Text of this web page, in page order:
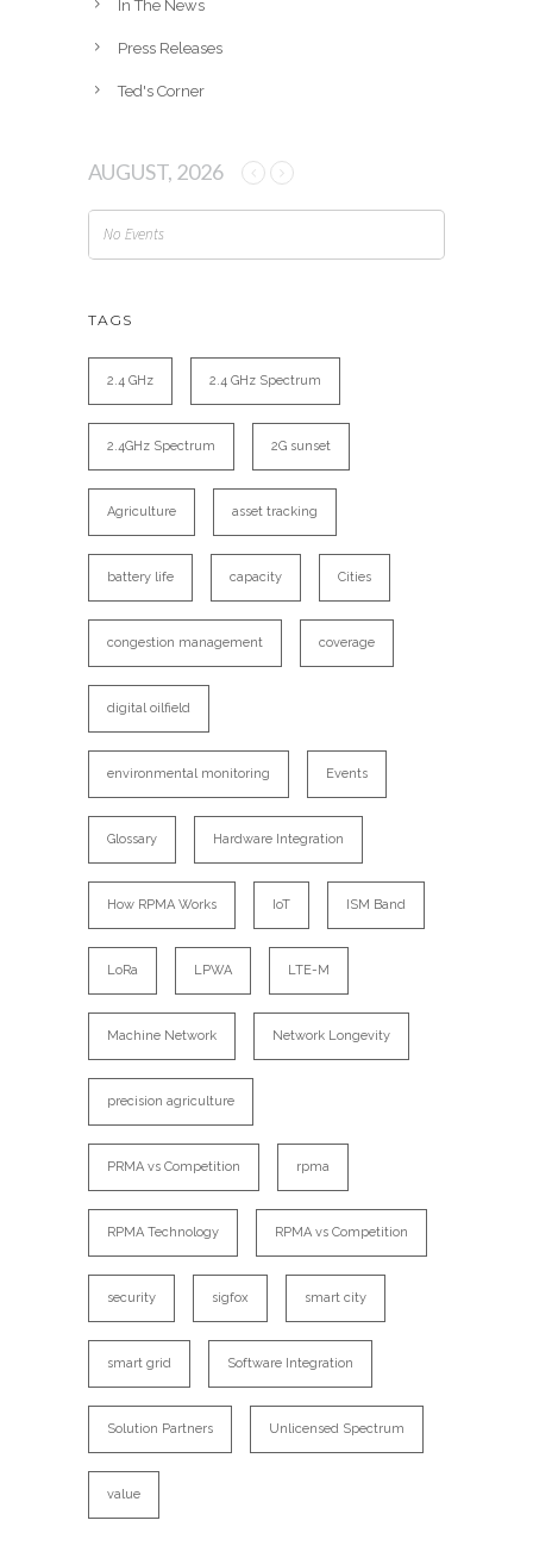
In The News
Press Releases
Ted's Corner
AUGUST, 2026
No Events
TAGS
2.4 GHz 2.4 GHz Spectrum
2.4GHz Spectrum 2G sunset
Agriculture asset tracking
battery life capacity Cities
congestion management coverage
digital oilfield
environmental monitoring Events
Glossary Hardware Integration
How RPMA Works IoT ISM Band
LoRa LPWA LTE-M
Machine Network Network Longevity
precision agriculture
PRMA vs Competition rpma
RPMA Technology RPMA vs Competition
security sigfox smart city
smart grid Software Integration
Solution Partners Unlicensed Spectrum
value